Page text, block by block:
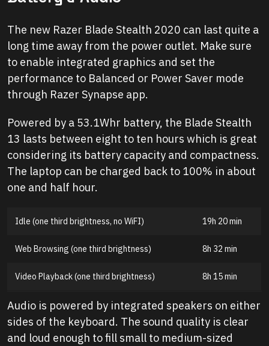
The new Razer Blade Stealth 2020 can last quite a
long time away from the power outlet. Make sure
to enable integrated graphics and set the
performance to Balanced or Power Saver mode
through Razer Synapse app.
Powered by a 53.1Whr battery, the Blade Stealth
13 lasts between eight to ten hours which is great
considering its battery capacity and compactness.
The laptop can be charged back to 100% in about
one and half hour.
Idle (one third brightness, no WiFI) 19h 20 min
Web Browsing (one third brightness) 8h 32 min
Video Playback (one third brightness) 8h 15 min
Audio is powered by integrated speakers on either
sides of the keyboard. The sound quality is clear
and loud enough to fill small to medium-sized